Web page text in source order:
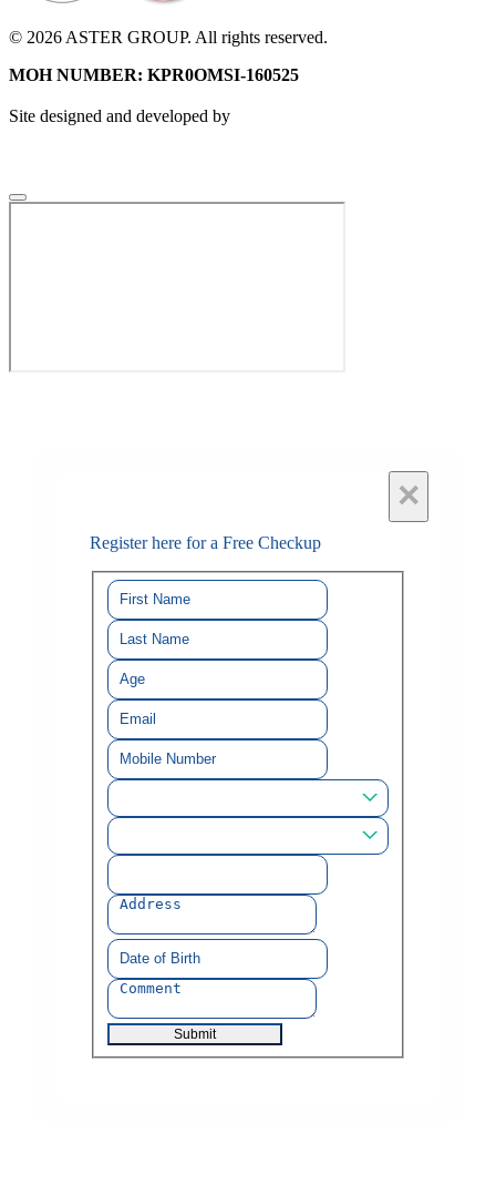
© 2026 ASTER GROUP. All rights reserved.
MOH NUMBER: KPR0OMSI-160525
Site designed and developed by
×
Register here for a Free Checkup